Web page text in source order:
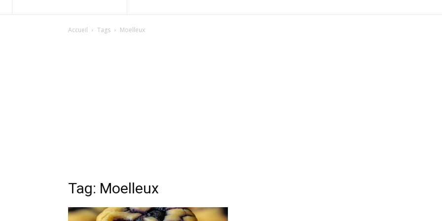
Accueil Tags Moelleux
Tag: Moelleux